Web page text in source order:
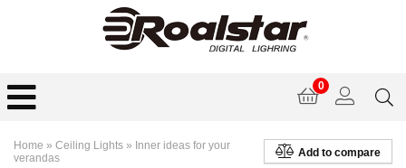
0
Add to compare
Home » Ceiling Lights » Inner ideas for your
verandas